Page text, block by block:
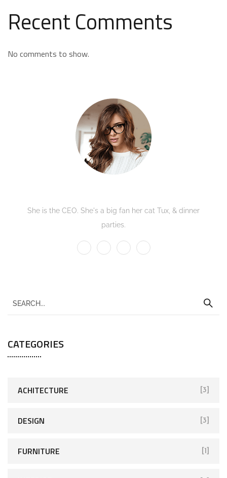
Recent Comments
No comments to show.
She is the CEO. She's a big fan her cat Tux, & dinner
parties.
CATEGORIES
ACHITECTURE [3]
DESIGN [3]
FURNITURE [1]